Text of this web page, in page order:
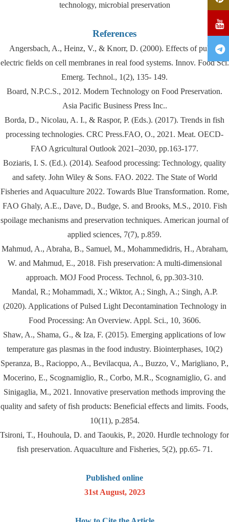
technology, microbial preservation
References
Angersbach, A., Heinz, V., & Knorr, D. (2000). Effects of pulsed
electric fields on cell membranes in real food systems. Innov. Food Sci.
Emerg. Technol., 1(2), 135- 149.
Board, N.P.C.S., 2012. Modern Technology on Food Preservation.
Asia Pacific Business Press Inc..
Borda, D., Nicolau, A. I., & Raspor, P. (Eds.). (2017). Trends in fish
processing technologies. CRC Press.FAO, O., 2021. Meat. OECD-
FAO Agricultural Outlook 2021–2030, pp.163-177.
Boziaris, I. S. (Ed.). (2014). Seafood processing: Technology, quality
and safety. John Wiley & Sons. FAO. 2022. The State of World
Fisheries and Aquaculture 2022. Towards Blue Transformation. Rome,
FAO Ghaly, A.E., Dave, D., Budge, S. and Brooks, M.S., 2010. Fish
spoilage mechanisms and preservation techniques. American journal of
applied sciences, 7(7), p.859.
Mahmud, A., Abraha, B., Samuel, M., Mohammedidris, H., Abraham,
W. and Mahmud, E., 2018. Fish preservation: A multi-dimensional
approach. MOJ Food Process. Technol, 6, pp.303-310.
Mandal, R.; Mohammadi, X.; Wiktor, A.; Singh, A.; Singh, A.P.
(2020). Applications of Pulsed Light Decontamination Technology in
Food Processing: An Overview. Appl. Sci., 10, 3606.
Shaw, A., Shama, G., & Iza, F. (2015). Emerging applications of low
temperature gas plasmas in the food industry. Biointerphases, 10(2)
Speranza, B., Racioppo, A., Bevilacqua, A., Buzzo, V., Marigliano, P.,
Mocerino, E., Scognamiglio, R., Corbo, M.R., Scognamiglio, G. and
Sinigaglia, M., 2021. Innovative preservation methods improving the
quality and safety of fish products: Beneficial effects and limits. Foods,
10(11), p.2854.
Tsironi, T., Houhoula, D. and Taoukis, P., 2020. Hurdle technology for
fish preservation. Aquaculture and Fisheries, 5(2), pp.65- 71.
Published online
31st August, 2023